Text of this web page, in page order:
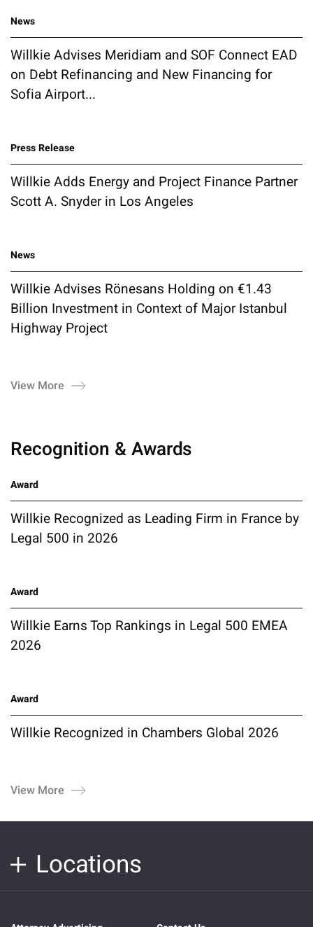
News
Willkie Advises Meridiam and SOF Connect EAD
on Debt Refinancing and New Financing for
Sofia Airport...
Press Release
Willkie Adds Energy and Project Finance Partner
Scott A. Snyder in Los Angeles
News
Willkie Advises Rönesans Holding on €1.43
Billion Investment in Context of Major Istanbul
Highway Project
View More
Recognition & Awards
Award
Willkie Recognized as Leading Firm in France by
Legal 500 in 2026
Award
Willkie Earns Top Rankings in Legal 500 EMEA
2026
Award
Willkie Recognized in Chambers Global 2026
View More
Locations